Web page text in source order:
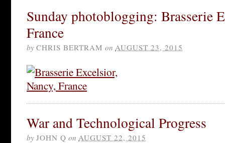
Sunday photoblogging: Brasserie
France
by CHRIS BERTRAM on AUGUST 23, 2015
War and Technological Progress
by JOHN Q on AUGUST 22, 2015